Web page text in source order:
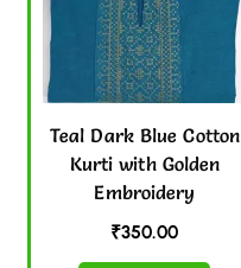
Teal Dark Blue Cotton
Kurti with Golden
Embroidery
₹350.00